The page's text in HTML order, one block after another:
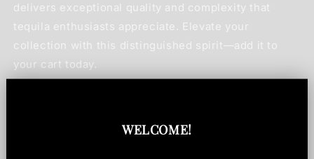
delivers exceptional quality and complexity that
tequila enthusiasts appreciate. Elevate your
collection with this distinguished spirit—add it to
your cart today.
WELCOME!